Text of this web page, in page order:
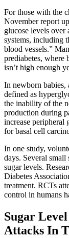
For those with the
November report
glucose levels
systems, including
blood vessels.”
prediabetes, where
isn’t high enough
In newborn babies,
defined as
the inability of the
production during
increase peripheral
for basal cell
In one study,
days. Several
sugar levels.
Diabetes
treatment. RCTs
control in humans
Sugar
Attacks In